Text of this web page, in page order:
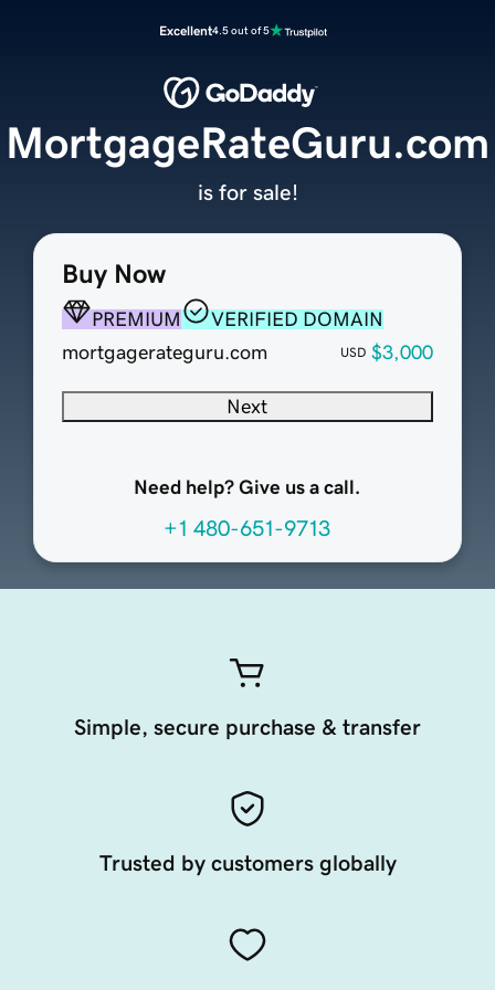
Excellent4.5 out of 5
Buy Now
PREMIUM
VERIFIED DOMAIN
mortgagerateguru.com
USD $3,000
Next
Need help? Give us a call.
+1 480-651-9713
MortgageRateGuru.com
is for sale!
Simple, secure purchase & transfer
Trusted by customers globally